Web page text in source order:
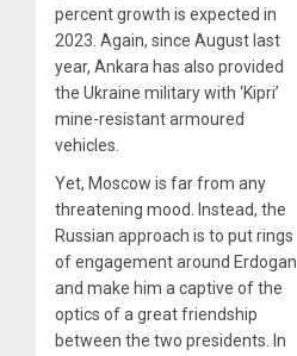
percent growth is expected in
2023. Again, since August last
year, Ankara has also provided
the Ukraine military with ‘Kipri’
mine-resistant armoured
vehicles.
Yet, Moscow is far from any
threatening mood. Instead, the
Russian approach is to put rings
of engagement around Erdogan
and make him a captive of the
optics of a great friendship
between the two presidents. In